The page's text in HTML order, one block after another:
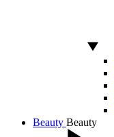
Beauty Beauty